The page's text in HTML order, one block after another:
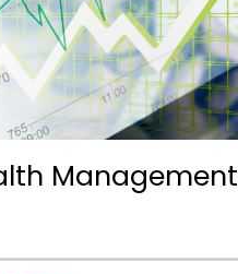
Management